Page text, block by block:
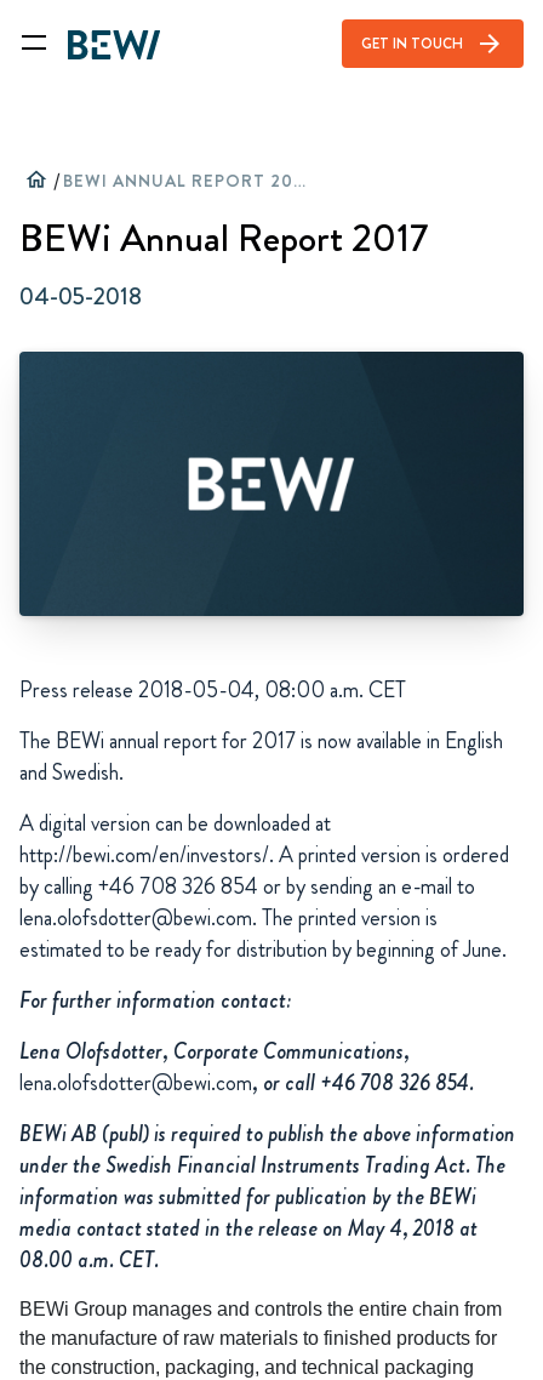
GET IN TOUCH arrow_forward
home / BEWI ANNUAL REPORT 2017
BEWi Annual Report 2017
04-05-2018
Press release 2018-05-04, 08:00 a.m. CET
The BEWi annual report for 2017 is now available in English
and Swedish.
A digital version can be downloaded at
http://bewi.com/en/investors/. A printed version is ordered
by calling +46 708 326 854 or by sending an e-mail to
lena.olofsdotter@bewi.com. The printed version is
estimated to be ready for distribution by beginning of June.
For further information contact:
Lena Olofsdotter, Corporate Communications,
lena.olofsdotter@bewi.com, or call +46 708 326 854.
BEWi AB (publ) is required to publish the above information
under the Swedish Financial Instruments Trading Act. The
information was submitted for publication by the BEWi
media contact stated in the release on May 4, 2018 at
08.00 a.m. CET.
BEWi Group manages and controls the entire chain from
the manufacture of raw materials to finished products for
the construction, packaging, and technical packaging